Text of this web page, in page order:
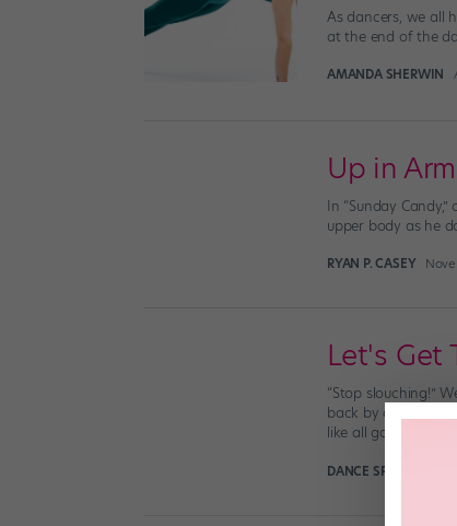
As dancers, we all
at the end of the
AMANDA SHERWIN
Up in
In “Sunday
upper body as he
RYAN P. CASEY
Let's Get
“Stop slouching!”
back by
like all good things,
DANCE SPIRIT